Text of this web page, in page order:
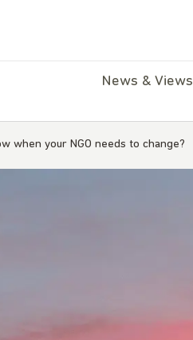
News & Views
when your NGO needs to change?